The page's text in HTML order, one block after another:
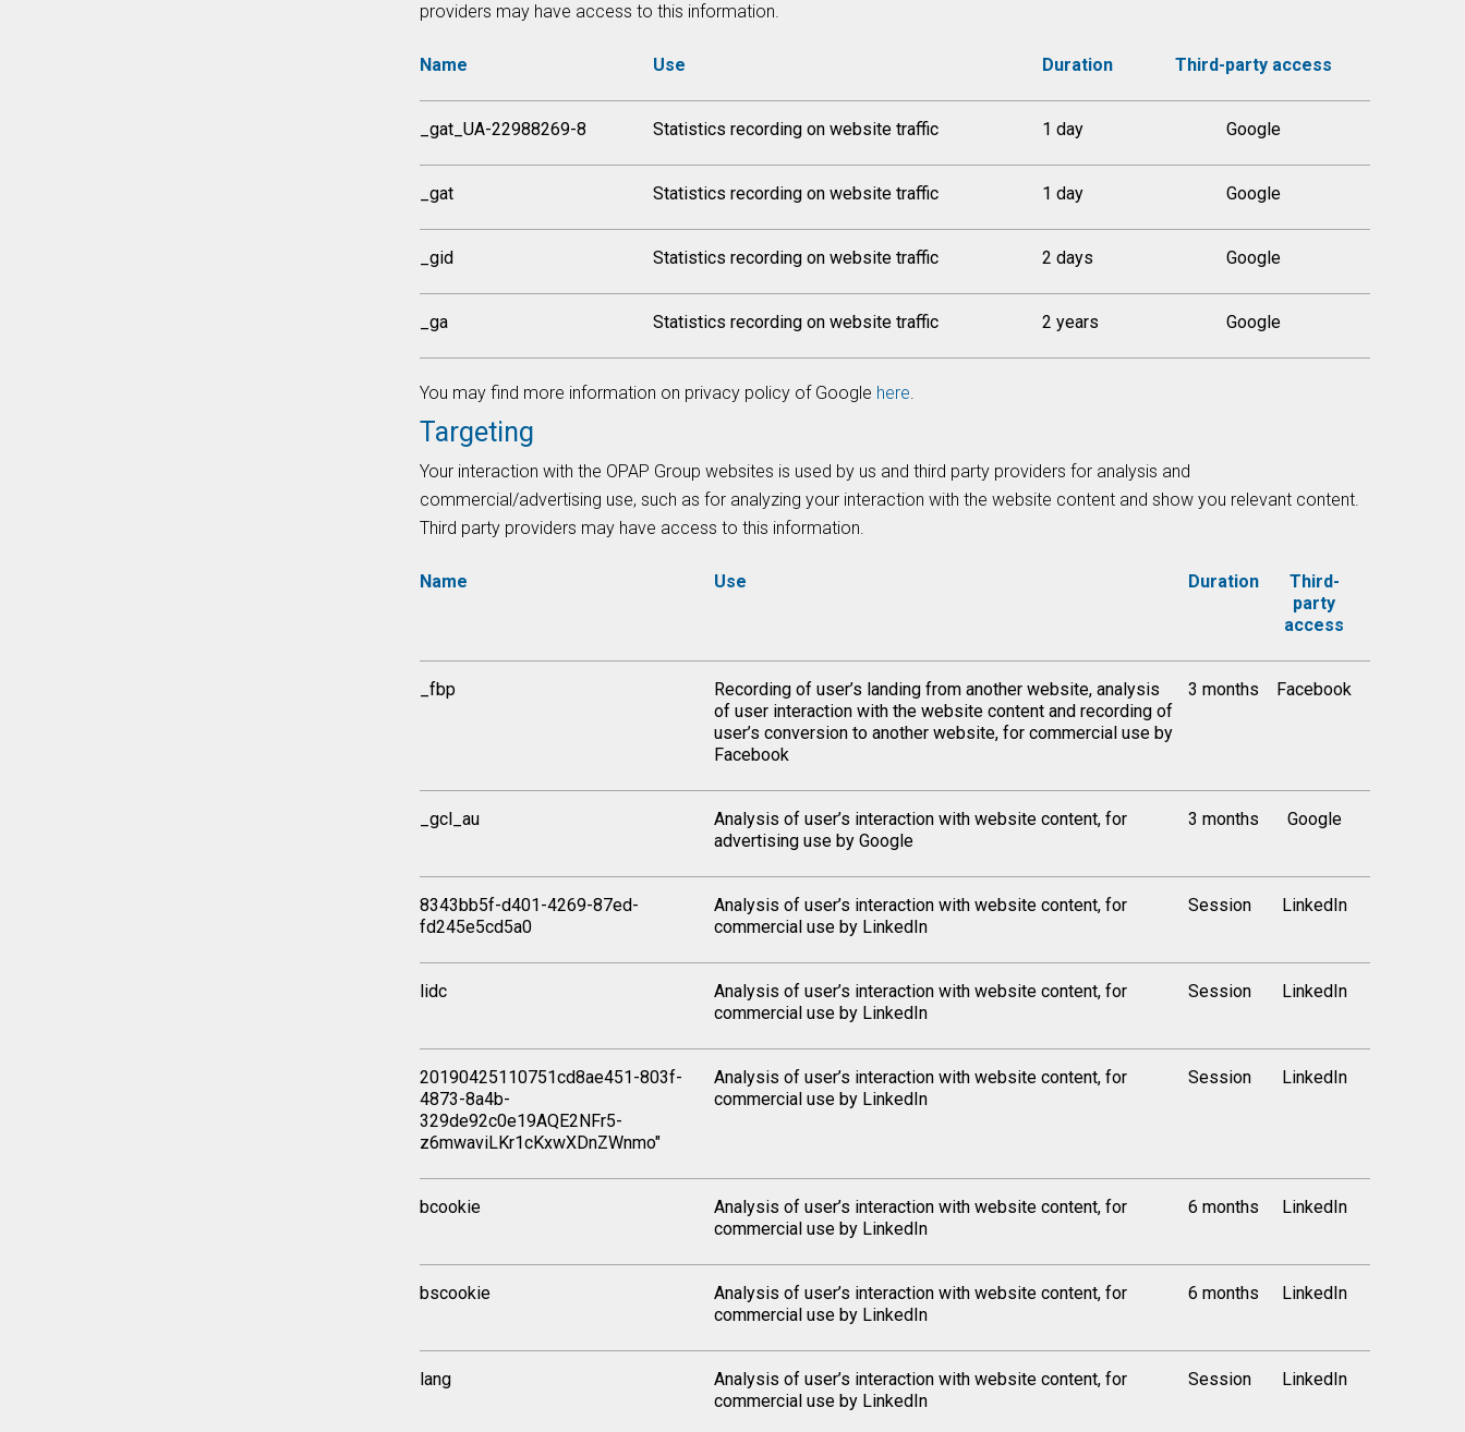
providers may have access to this information.
Name Use Duration Third-party access
_gat_UA-22988269-8 Statistics recording on website traffic 1 day Google
_gat Statistics recording on website traffic 1 day Google
_gid Statistics recording on website traffic 2 days Google
_ga Statistics recording on website traffic 2 years Google
You may find more information on privacy policy of Google here.
Targeting
Your interaction with the OPAP Group websites is used by us and third party providers for analysis and
commercial/advertising use, such as for analyzing your interaction with the website content and show you relevant content.
Third party providers may have access to this information.
Name Use Duration
Third-
party
access
_fbp
Recording of user’s landing from another website, analysis
of user interaction with the website content and recording of
user’s conversion to another website, for commercial use by
Facebook
3 months Facebook
_gcl_au
Analysis of user’s interaction with website content, for
advertising use by Google
3 months Google
8343bb5f-d401-4269-87ed-
fd245e5cd5a0
Analysis of user’s interaction with website content, for
commercial use by LinkedIn
Session LinkedIn
lidc
Analysis of user’s interaction with website content, for
commercial use by LinkedIn
Session LinkedIn
20190425110751cd8ae451-803f-
4873-8a4b-
329de92c0e19AQE2NFr5-
z6mwaviLKr1cKxwXDnZWnmo"
Analysis of user’s interaction with website content, for
commercial use by LinkedIn
Session LinkedIn
bcookie
Analysis of user’s interaction with website content, for
commercial use by LinkedIn
6 months LinkedIn
bscookie
Analysis of user’s interaction with website content, for
commercial use by LinkedIn
6 months LinkedIn
lang
Analysis of user’s interaction with website content, for
commercial use by LinkedIn
Session LinkedIn